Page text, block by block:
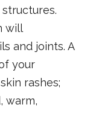
will
and joints. A
your
rashes;
warm,